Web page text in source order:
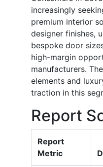
increasingly
premium interior
designer finishes,
bespoke door
high-margin
manufacturers.
elements and
traction in this
Report
Report
Metric